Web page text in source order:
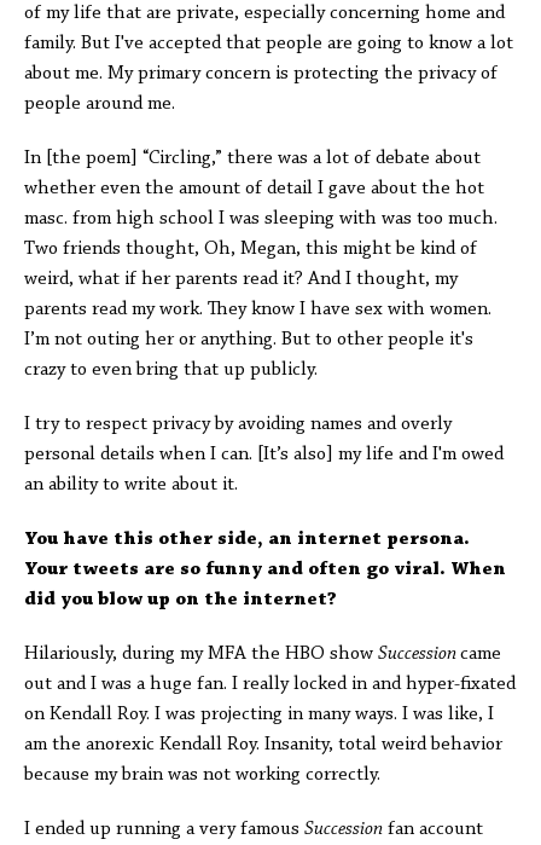
of my life that are private, especially concerning home and
family. But I've accepted that people are going to know a lot
about me. My primary concern is protecting the privacy of
people around me.
In [the poem] “Circling,” there was a lot of debate about
whether even the amount of detail I gave about the hot
masc. from high school I was sleeping with was too much.
Two friends thought, Oh, Megan, this might be kind of
weird, what if her parents read it? And I thought, my
parents read my work. They know I have sex with women.
I’m not outing her or anything. But to other people it's
crazy to even bring that up publicly.
I try to respect privacy by avoiding names and overly
personal details when I can. [It’s also] my life and I'm owed
an ability to write about it.
You have this other side, an internet persona.
Your tweets are so funny and often go viral. When
did you blow up on the internet?
Hilariously, during my MFA the HBO show Successioncame
out and I was a huge fan. I really locked in and hyper-fixated
on Kendall Roy. I was projecting in many ways. I was like, I
am the anorexic Kendall Roy. Insanity, total weird behavior
because my brain was not working correctly.
I ended up running a very famous Succession fan account